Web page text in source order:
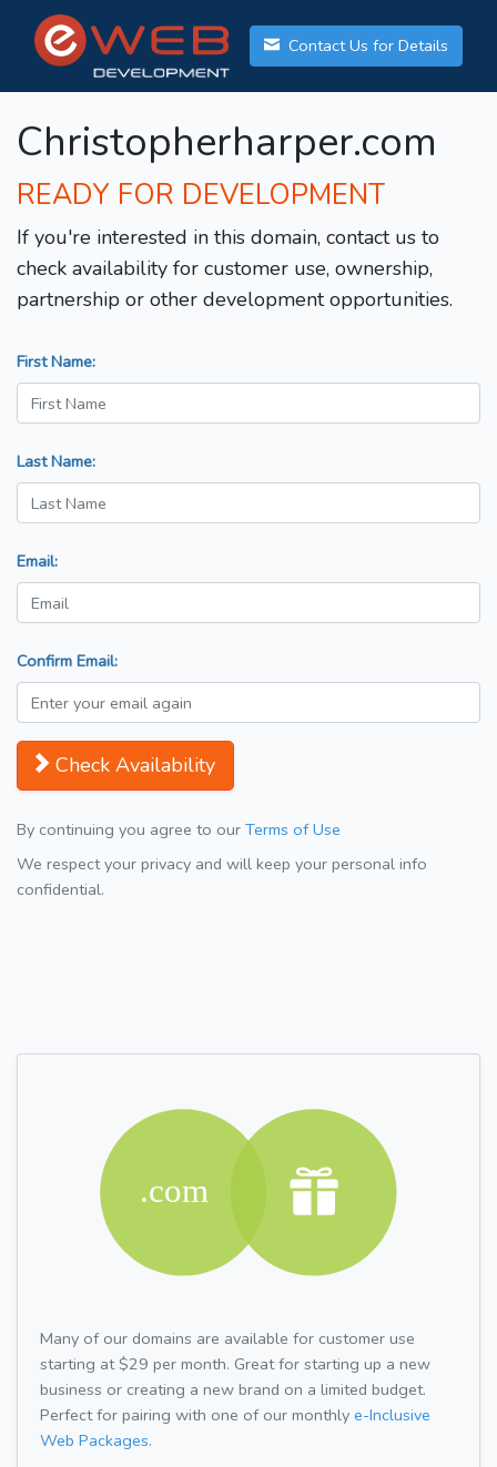
Contact Us for Details
Christopherharper.com
READY FOR DEVELOPMENT
If you're interested in this domain, contact us to
check availability for customer use, ownership,
partnership or other development opportunities.
First Name:
Last Name:
Email:
Confirm Email:
Check Availability
By continuing you agree to our Terms of Use
We respect your privacy and will keep your personal info
confidential.
Many of our domains are available for customer use
starting at $29 per month. Great for starting up a new
business or creating a new brand on a limited budget.
Perfect for pairing with one of our monthly e-Inclusive
Web Packages.